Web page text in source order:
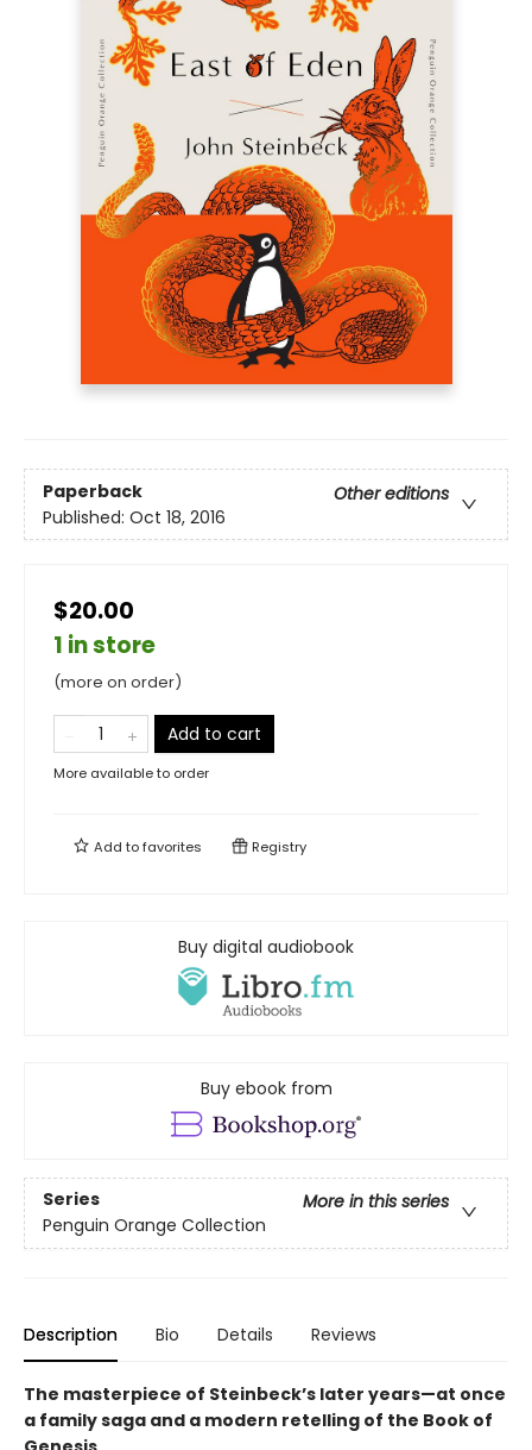
Paperback
Other editions
Published: Oct 18, 2016
$20.00
1 in store
(more on order)
Add to cart
More available to order
Add tofavorites Registry
Buy digital audiobook
Buy ebook from
Series
More in this series
Penguin Orange Collection
Description Bio Details Reviews
The masterpiece of Steinbeck’s later years—at once
a family saga and a modern retelling of the Book of